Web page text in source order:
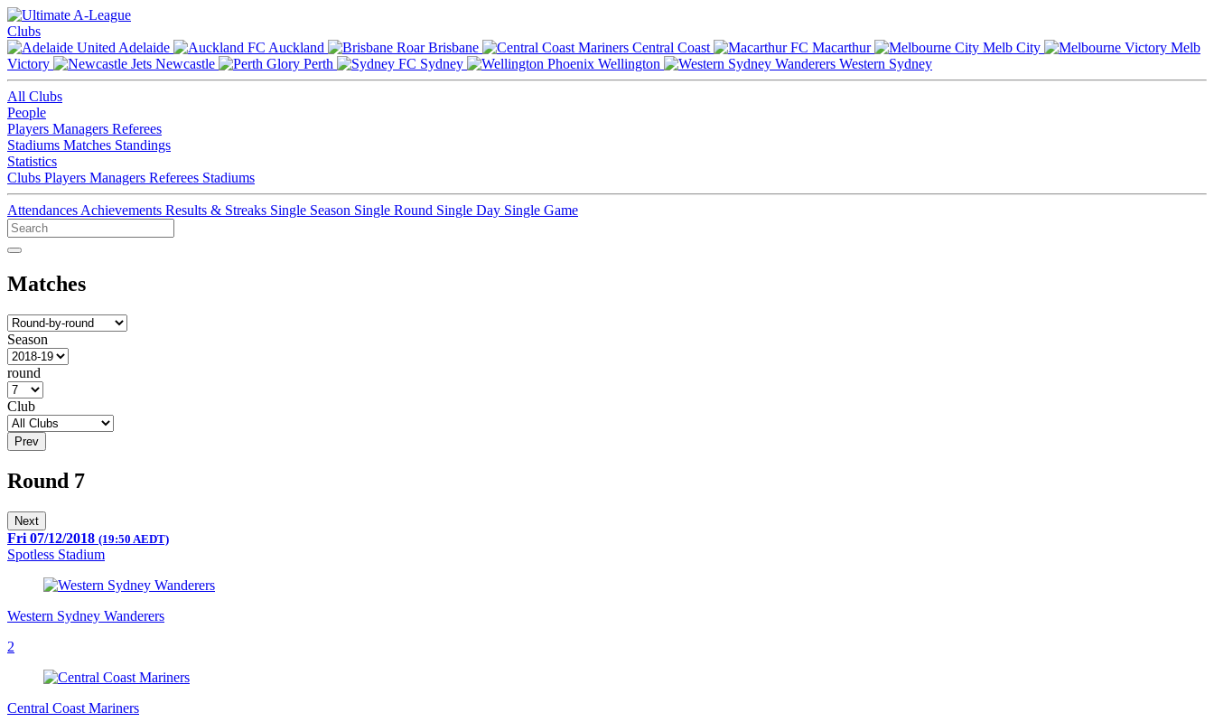
Clubs
Adelaide
Auckland Brisbane Central Coast Macarthur Melb City
Melb
Victory
Newcastle Perth Sydney Wellington Western Sydney
All Clubs
People
Players Managers Referees
Stadiums Matches Standings
Statistics
Clubs Players Managers Referees Stadiums
Attendances Achievements Results & Streaks Single Season Single Round Single Day Single Game
Matches
Season
round
Club
Prev
Round 7
Next
Fri 07/12/2018 (19:50 AEDT)
Spotless Stadium
Western Sydney Wanderers
2
Central Coast Mariners